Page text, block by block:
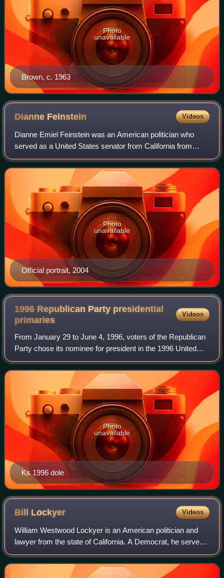
Brown, c. 1963
Photo
unavailable
Dianne Feinstein Videos
Dianne Emiel Feinstein was an American politician who
served as a United States senator from California from
1992 until her death in 2023. A member of the Democratic
Party, she previously served as th
Official portrait, 2004
Photo
unavailable
1996 Republican Party presidential
primaries
Videos
From January 29 to June 4, 1996, voters of the Republican
Party chose its nominee for president in the 1996 United
States presidential election. Senator Bob Dole of Kansas,
the former Senate majority
Ks 1996 dole
Photo
unavailable
Bill Lockyer Videos
William Westwood Lockyer is an American politician and
lawyer from the state of California. A Democrat, he served
in both houses of the state legislature, having been a
member of the California State